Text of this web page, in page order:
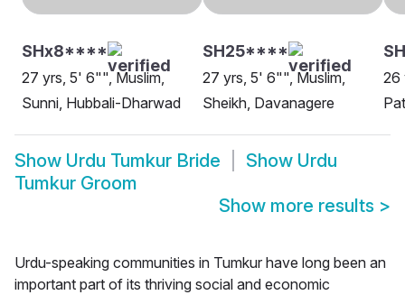
SHx8****
27 yrs, 5' 6"", Muslim,
Sunni, Hubbali-Dharwad
SH25****
27 yrs, 5' 6"", Muslim,
Sheikh, Davanagere
26
Show Urdu Tumkur Bride Show Urdu
Tumkur Groom
Show more results >
Urdu-speaking communities in Tumkur have long been an
important part of its thriving social and economic